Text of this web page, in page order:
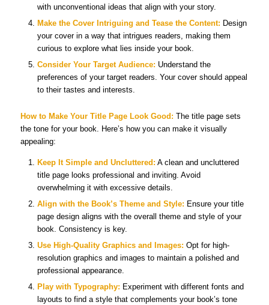
with unconventional ideas that align with your story.
Make the Cover Intriguing and Tease the Content: Design
your cover in a way that intrigues readers, making them
curious to explore what lies inside your book.
Consider Your Target Audience: Understand the
preferences of your target readers. Your cover should appeal
to their tastes and interests.
How to Make Your Title Page Look Good: The title page sets
the tone for your book. Here’s how you can make it visually
appealing:
Keep It Simple and Uncluttered: A clean and uncluttered
title page looks professional and inviting. Avoid
overwhelming it with excessive details.
Align with the Book’s Theme and Style: Ensure your title
page design aligns with the overall theme and style of your
book. Consistency is key.
Use High-Quality Graphics and Images: Opt for high-
resolution graphics and images to maintain a polished and
professional appearance.
Play with Typography: Experiment with different fonts and
layouts to find a style that complements your book’s tone